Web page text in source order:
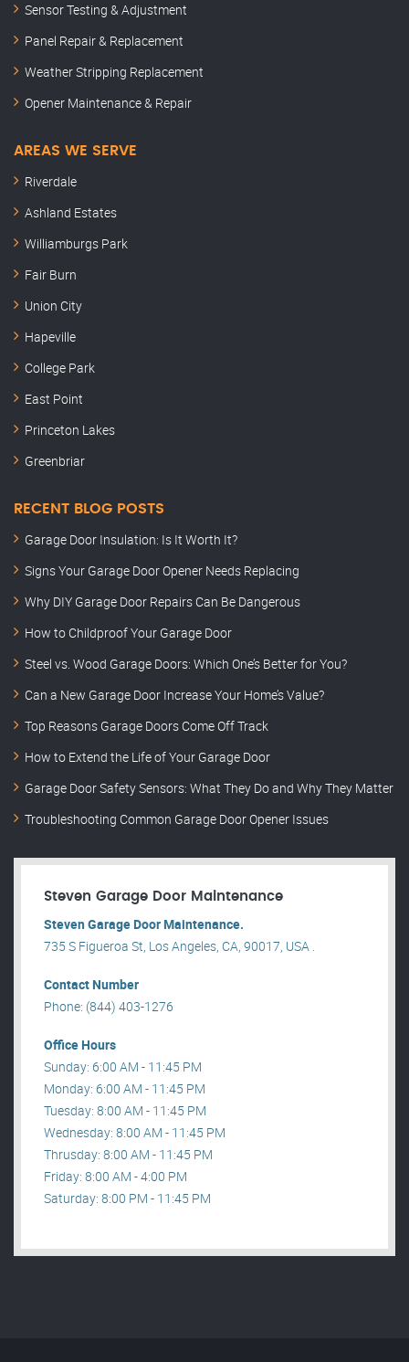
Sensor Testing & Adjustment
Panel Repair & Replacement
Weather Stripping Replacement
Opener Maintenance & Repair
AREAS WE SERVE
Riverdale
Ashland Estates
Williamburgs Park
Fair Burn
Union City
Hapeville
College Park
East Point
Princeton Lakes
Greenbriar
RECENT BLOG POSTS
Garage Door Insulation: Is It Worth It?
Signs Your Garage Door Opener Needs Replacing
Why DIY Garage Door Repairs Can Be Dangerous
How to Childproof Your Garage Door
Steel vs. Wood Garage Doors: Which One’s Better for You?
Can a New Garage Door Increase Your Home’s Value?
Top Reasons Garage Doors Come Off Track
How to Extend the Life of Your Garage Door
Garage Door Safety Sensors: What They Do and Why They Matter
Troubleshooting Common Garage Door Opener Issues
Steven Garage Door Maintenance
Steven Garage Door Maintenance.
735 S Figueroa St, Los Angeles, CA, 90017, USA .
Contact Number
Phone: (844) 403-1276
Office Hours
Sunday: 6:00 AM - 11:45 PM
Monday: 6:00 AM - 11:45 PM
Tuesday: 8:00 AM - 11:45 PM
Wednesday: 8:00 AM - 11:45 PM
Thrusday: 8:00 AM - 11:45 PM
Friday: 8:00 AM - 4:00 PM
Saturday: 8:00 PM - 11:45 PM